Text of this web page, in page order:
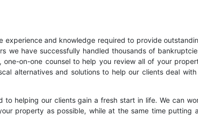
experience and knowledge required to provide
we have successfully handled thousands of
on-one counsel to help you review all of your
alternatives and solutions to help our clients deal with
helping our clients gain a fresh start in life. We can
property as possible, while at the same time putting